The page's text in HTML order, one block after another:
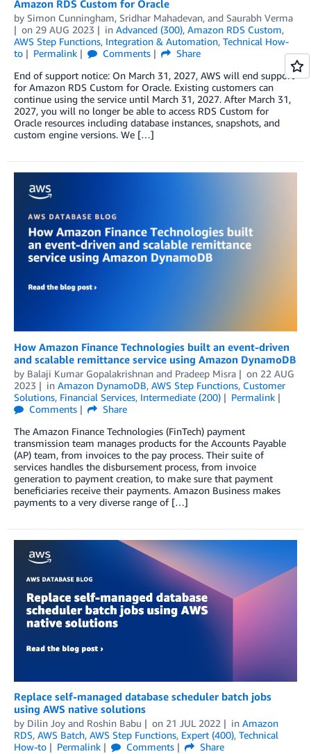
Amazon RDS Custom for Oracle
by Simon Cunningham, Sridhar Mahadevan, and Saurabh Verma
on 29 AUG 2023 in Advanced (300), Amazon RDS Custom,
AWS Step Functions, Integration & Automation, Technical How-
to
Permalink Comments
Share
End of support notice: On March 31, 2027, AWS will end support
for Amazon RDS Custom for Oracle. Existing customers can
continue using the service until March 31, 2027. After March 31,
2027, you will no longer be able to access RDS Custom for
Oracle resources including database instances, snapshots, and
custom engine versions. We […]
How Amazon Finance Technologies built an event-driven
and scalable remittance service using Amazon DynamoDB
by Balaji Kumar Gopalakrishnan and Pradeep Misra on 22 AUG
2023
in Amazon DynamoDB, AWS Step Functions, Customer
Solutions, Financial Services, Intermediate (200)
Permalink
Comments
Share
The Amazon Finance Technologies (FinTech) payment
transmission team manages products for the Accounts Payable
(AP) team, from invoices to the pay process. Their suite of
services handles the disbursement process, from invoice
generation to payment creation, to make sure that payment
beneficiaries receive their payments. Amazon Business makes
payments to a very diverse range of […]
Replace self-managed database scheduler batch jobs
using AWS native solutions
by Dilin Joy and Roshin Babu on 21 JUL 2022 in Amazon
RDS, AWS Batch, AWS Step Functions, Expert (400), Technical
How-to
Permalink Comments
Share